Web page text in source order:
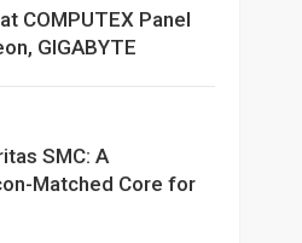
COMPUTEX Panel
GIGABYTE
SMC: A
Matched Core for